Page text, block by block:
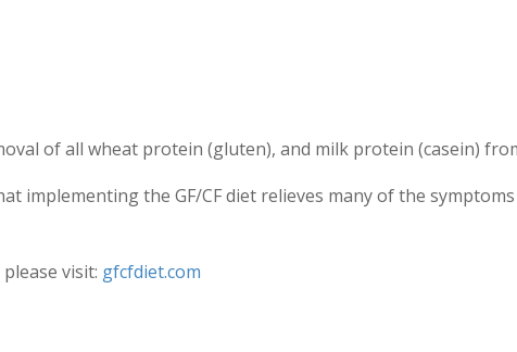
of all wheat protein (gluten), and milk protein (casein)
implementing the GF/CF diet relieves many of the
visit: gfcfdiet.com